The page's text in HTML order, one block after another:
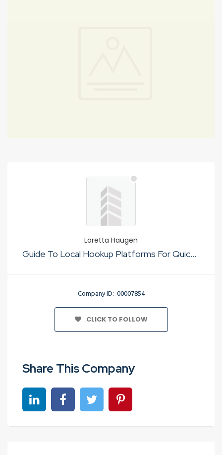
Loretta Haugen
Guide To Local Hookup Platforms For Quick Sex
Company ID: 00007854
CLICK TO FOLLOW
Share This Company
Share on linkedinShare on Facebook
Share on TwitterShare on Pinterest